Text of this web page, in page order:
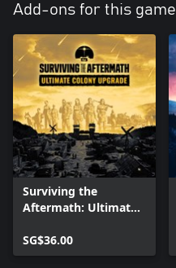
Add-ons for this game
Surviving the
Aftermath: Ultimate
SG$36.00